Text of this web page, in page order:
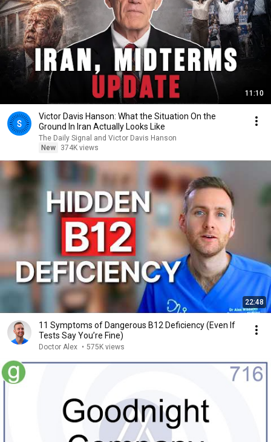
11:10
Victor Davis Hanson: What the Situation On the
Ground In Iran Actually Looks Like
The Daily Signal and Victor Davis Hanson
New
374K views
22:48
11 Symptoms of Dangerous B12 Deficiency (Even If
Tests Say You’re Fine)
Doctor Alex • 575K views